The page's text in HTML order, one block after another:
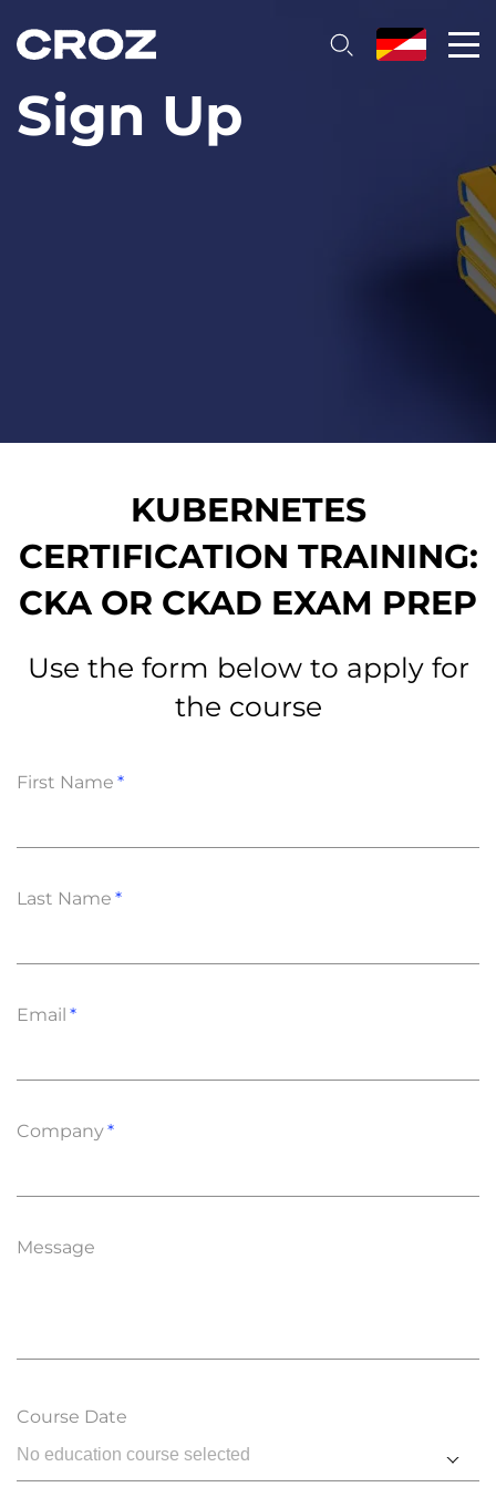
Sign Up
KUBERNETES
CERTIFICATION TRAINING:
CKA OR CKAD EXAM PREP
Use the form below to apply for
the course
First Name
Last Name
Email
Company
Message
Course Date
No education course selected